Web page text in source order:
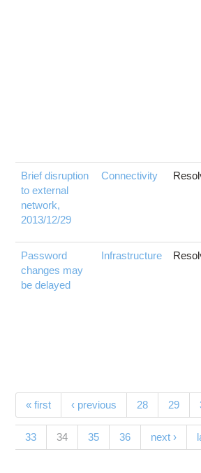
Brief disruption
to external
network,
2013/12/29
Connectivity
Password
changes may
be delayed
Infrastructure
Pages
« first ‹ previous 28 29
33 34(current)
35 36 next ›